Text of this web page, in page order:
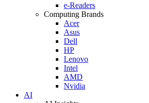
e-Readers
Computing Brands
Acer
Asus
Dell
HP
Lenovo
Intel
AMD
Nvidia
AI